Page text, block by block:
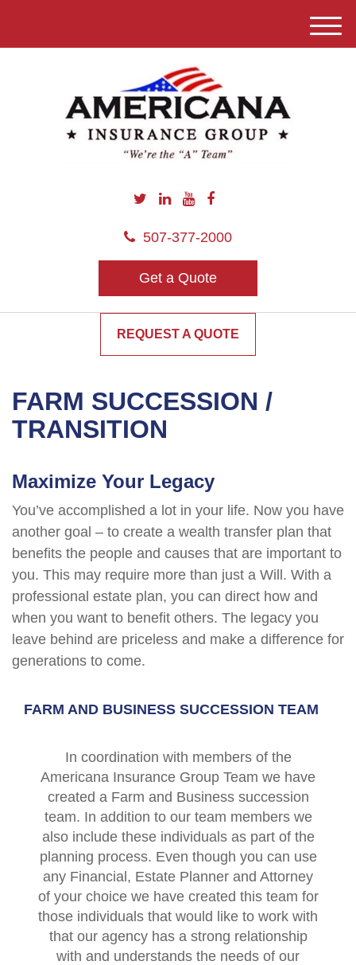
507-377-2000
Get a Quote
M
REQUEST A QUOTE
FARM SUCCESSION /
TRANSITION
Maximize Your Legacy
You’ve accomplished a lot in your life. Now you have
another goal – to create a wealth transfer plan that
benefits the people and causes that are important to
you. This may require more than just a Will. With a
professional estate plan, you can direct how and
when you want to benefit others. The legacy you
leave behind are priceless and make a difference for
generations to come.
FARM AND BUSINESS SUCCESSION TEAM
In coordination with members of the
Americana Insurance Group Team we have
created a Farm and Business succession
team. In addition to our team members we
also include these individuals as part of the
planning process. Even though you can use
any Financial, Estate Planner and Attorney
of your choice we have created this team for
those individuals that would like to work with
that our agency has a strong relationship
with and understands the needs of our